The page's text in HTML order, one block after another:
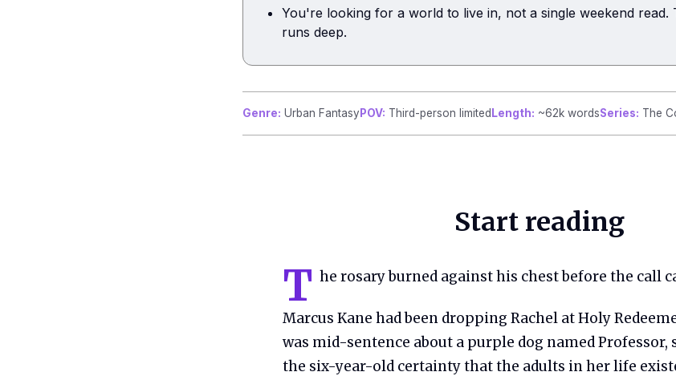
You're looking for a world to live in, not a single weekend read.
runs deep.
Genre: Urban Fantasy POV: Third-person limited Length: ~62k wordsSeries: The
Start reading
T he rosary burned against his chest before the call
Marcus Kane had been dropping Rachel at Holy
was mid-sentence about a purple dog named Professor,
the six-year-old certainty that the adults in her life